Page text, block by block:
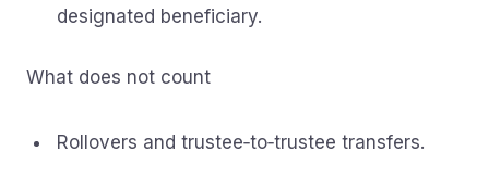
designated beneficiary.
What does not count
Rollovers and trustee‑to‑trustee transfers.